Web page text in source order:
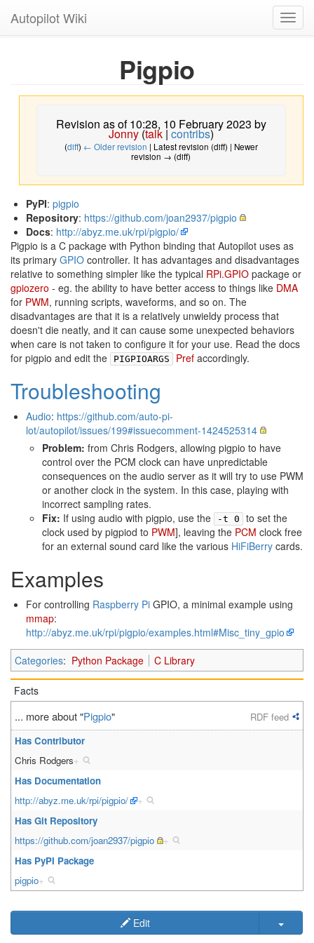
Autopilot Wiki
Pigpio
Revision as of 10:28, 10 February 2023 by
Jonny (talk| contribs)
(diff) ← Older revision | Latest revision (diff) | Newer
revision → (diff)
PyPI:pigpio
Repository: https://github.com/joan2937/pigpio
Docs: http://abyz.me.uk/rpi/pigpio/
Pigpio is a C package with Python binding that Autopilot uses as
its primary GPIO controller. It has advantages and disadvantages
relative to something simpler like the typical RPi.GPIO package or
gpiozero - eg. the ability to have better access to things like DMA
for PWM, running scripts, waveforms, and so on. The
disadvantages are that it is a relatively unwieldy process that
doesn't die neatly, and it can cause some unexpected behaviors
when care is not taken to configure it for your use. Read the docs
for pigpio and edit the
PIGPIOARGS Pref accordingly.
Troubleshooting
Audio: https://github.com/auto-pi-
lot/autopilot/issues/199#issuecomment-1424525314
Problem: from Chris Rodgers, allowing pigpio to have
control over the PCM clock can have unpredictable
consequences on the audio server as it will try to use PWM
or another clock in the system. In this case, playing with
incorrect sampling rates.
Fix: If using audio with pigpio, use the -t 0 to set the
clock used by pigpiod to PWM], leaving the PCM clock free
for an external sound card like the various HiFiBerrycards.
Examples
For controlling Raspberry Pi GPIO, a minimal example using
mmap:
http://abyz.me.uk/rpi/pigpio/examples.html#Misc_tiny_gpio
Categories: Python Package C Library
Facts
... more about "Pigpio"
RDF feed
Has Contributor
Chris Rodgers+
Has Documentation
http://abyz.me.uk/rpi/pigpio/
+
Has Git Repository
https://github.com/joan2937/pigpio
+
Has PyPI Package
pigpio+
Edit